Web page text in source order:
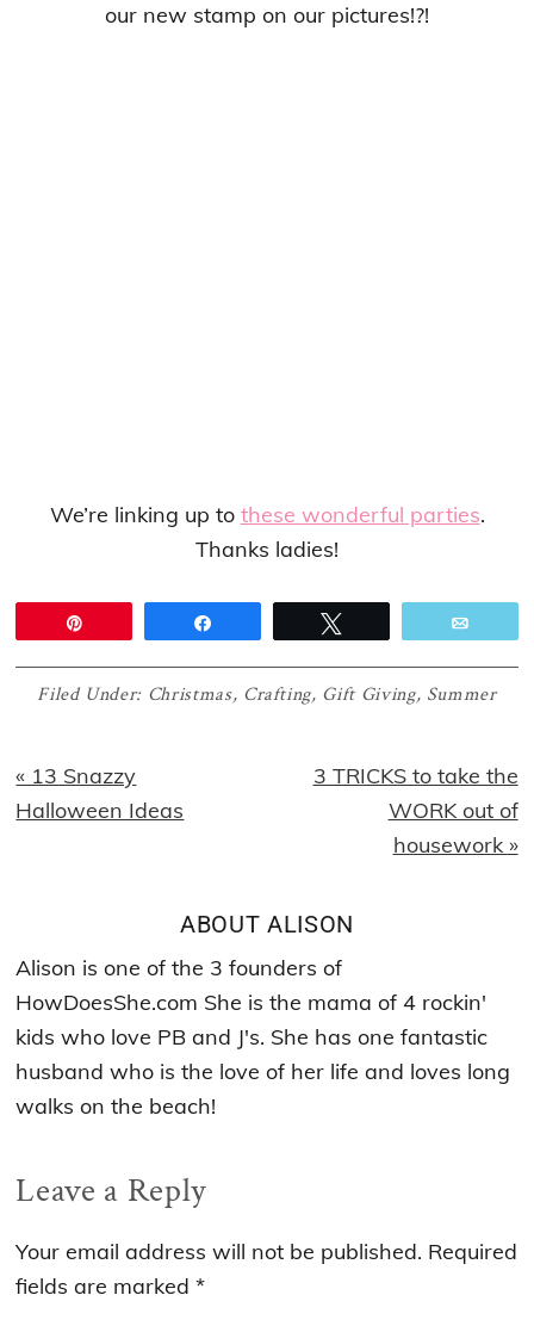
our new stamp on our pictures!?!
We’re linking up to these wonderful parties.
Thanks ladies!
Filed Under: Christmas, Crafting, Gift Giving, Summer
Previous
Post:
« 13 Snazzy
Halloween Ideas
Next
3 TRICKS to take the
WORK out of
housework »
ABOUT ALISON
Alison is one of the 3 founders of
HowDoesShe.com She is the mama of 4 rockin'
kids who love PB and J's. She has one fantastic
husband who is the love of her life and loves long
walks on the beach!
Reader
Interactions
Leave a Reply
Your email address will not be published. Required
fields are marked*